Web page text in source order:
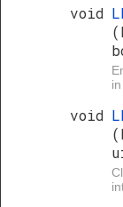
void
void